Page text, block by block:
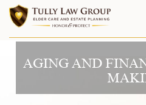
AGING AND